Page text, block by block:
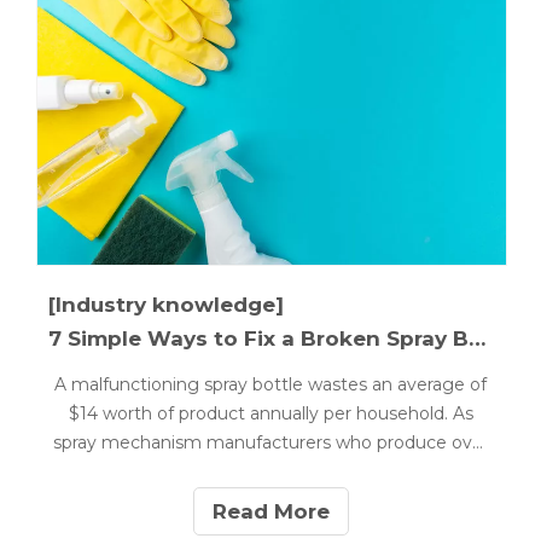
pipettes.
[Industry knowledge]
7 Simple Ways to Fix a Broken Spray Bottle in Under 2 Minutes
A malfunctioning spray bottle wastes an average of
$14 worth of product annually per household. As
spray mechanism manufacturers who produce over
spray bottle failures can be fixed in under 2 minutes
without any special tools.
Read More